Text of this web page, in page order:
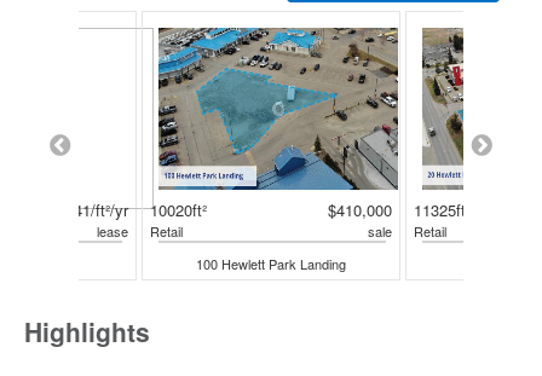
$41/ft²/yr
lease
10020ft²
Retail
$410,000
sale
100 Hewlett Park Landing
11325ft²
Retail
Highlights